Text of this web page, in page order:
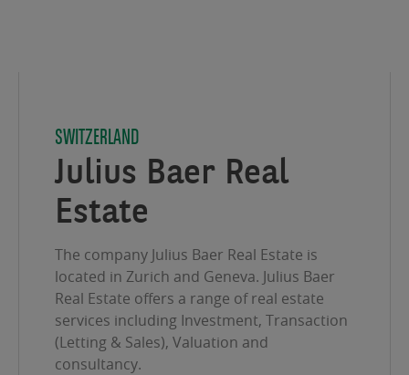
SWITZERLAND
Julius Baer Real
Estate
The company Julius Baer Real Estate is
located in Zurich and Geneva. Julius Baer
Real Estate offers a range of real estate
services including Investment, Transaction
(Letting & Sales), Valuation and
consultancy.